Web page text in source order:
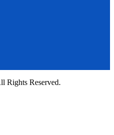
Rights Reserved.